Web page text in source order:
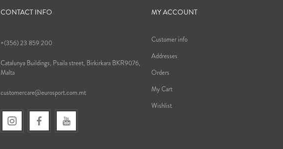
CONTACT INFO
+(356) 23 859 200
Catalunya Buildings, Psaila street, Birkirkara BKR9076,
Malta
customercare@eurosport.com.mt
MY ACCOUNT
Customer info
Addresses
Orders
My Cart
Wishlist